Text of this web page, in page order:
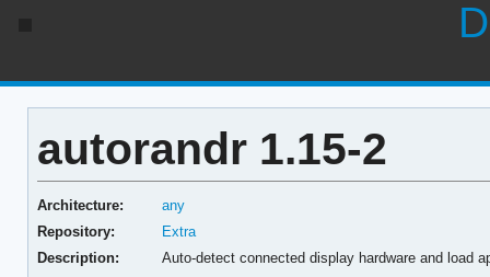
autorandr 1.15-2
Architecture:
any
Repository:
Extra
Description:
Auto-detect connected display hardware and load